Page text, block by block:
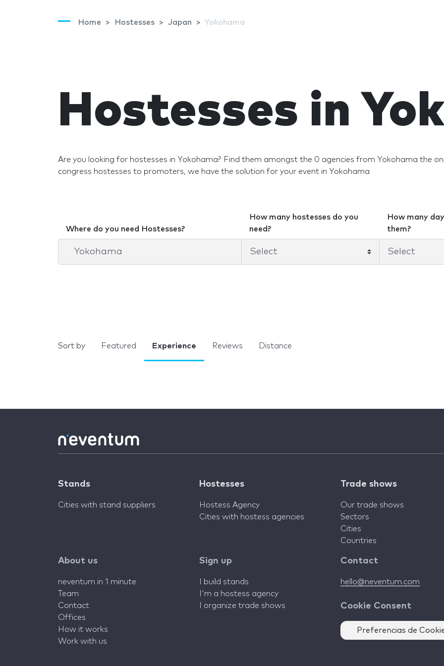
Home Hostesses Japan Yokohama
Hostesses in
Are you looking for hostesses in Yokohama? Find them amongst the 0 agencies from Yokohama the
congress hostesses to promoters, we have the solution for your event in Yokohama
Where do you need Hostesses?
How many hostesses do you
need?
How many
them?
Sort by Featured Experience Reviews Distance
Stands
Cities with stand suppliers
Hostesses
Hostess Agency
Cities with hostess agencies
Trade shows
Our trade shows
Sectors
Cities
Countries
About us
neventum in 1 minute
Team
Contact
Offices
How it works
Work with us
Sign up
I build stands
I'm a hostess agency
I organize trade shows
Contact
hello@neventum.com
Cookie Consent
Preferencias de